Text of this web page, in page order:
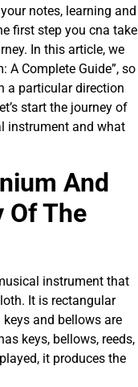
notes, learning and
first step you cna take
In this article, we
A Complete Guide”, so
a particular direction
start the journey of
instrument and what
And
Of The
instrument that
It is rectangular
and bellows are
keys, bellows, reeds,
it produces the